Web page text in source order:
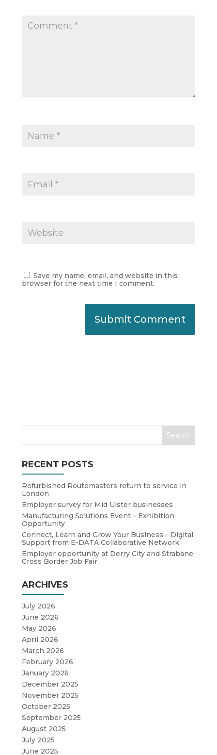
Save my name, email, and website in this
browser for the next time I comment.
RECENT POSTS
Refurbished Routemasters return to service in
London
Employer survey for Mid Ulster businesses
Manufacturing Solutions Event – Exhibition
Opportunity
Connect, Learn and Grow Your Business – Digital
Support from E-DATA Collaborative Network
Employer opportunity at Derry City and Strabane
Cross Border Job Fair
ARCHIVES
July 2026
June 2026
May 2026
April 2026
March 2026
February 2026
January 2026
December 2025
November 2025
October 2025
September 2025
August 2025
July 2025
June 2025